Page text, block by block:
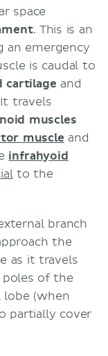
space
. This is an
an emergency
is caudal to
cartilage and
travels
muscles
muscle and
infrahyoid
to the
branch
the
as it travels
of the
lobe (when
partially cover